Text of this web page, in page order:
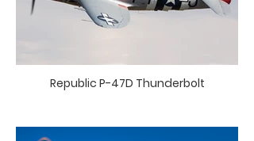
Republic P-47D Thunderbolt